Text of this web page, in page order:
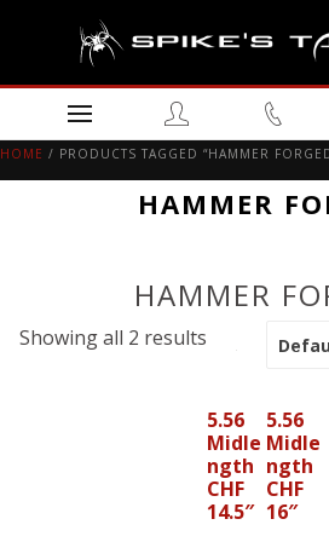
HOME / PRODUCTS TAGGED “HAMMER
HAMMER
HAMMER
Showing all 2 results
5.56
Midle
ngth
CHF
14.5″
5.56
Midle
ngth
CHF
16″